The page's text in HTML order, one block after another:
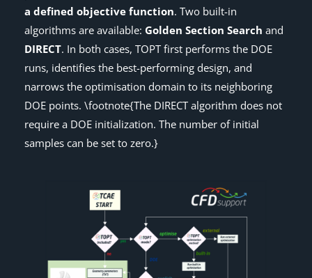
a defined objective function. Two built-in
algorithms are available: Golden Section Search and
DIRECT. In both cases, TOPT first performs the DOE
runs, identifies the best-performing design, and
narrows the optimisation domain to its neighboring
DOE points. \footnote{The DIRECT algorithm does not
require a DOE initialization. The number of initial
samples can be set to zero.}